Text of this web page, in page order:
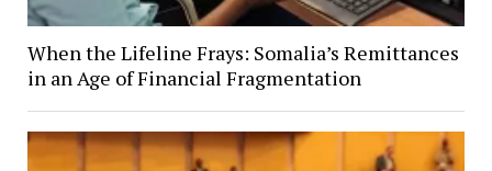
When the Lifeline Frays: Somalia’s Remittances
in an Age of Financial Fragmentation